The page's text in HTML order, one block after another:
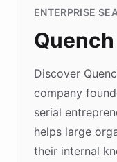
ENTERPRISE
Quench
Discover
company
serial
helps large
their internal